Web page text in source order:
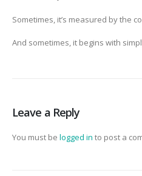
Sometimes, it’s measured by the
And sometimes, it begins with
Leave a Reply
You must be logged in to post a